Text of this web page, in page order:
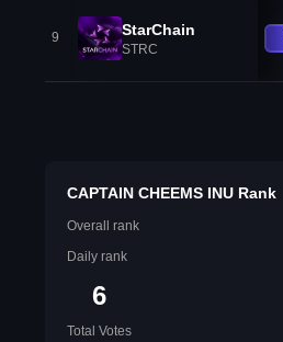
9 StarChain
STRC
CAPTAIN CHEEMS INU Rank
Overall rank
Daily rank
6
Total Votes